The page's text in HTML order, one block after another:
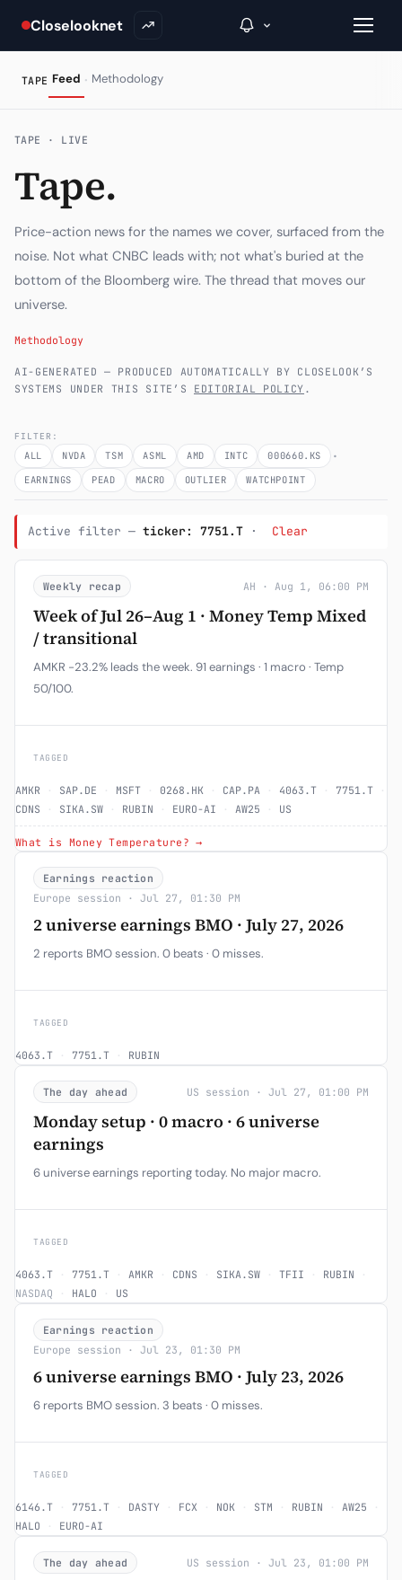
Closelooknet
Inside C+
The Vault
Portfolio Books
Weekly Signal
Subscribe
TAPE Feed · Methodology
TAPE · LIVE
Tape.
Price-action news for the names we cover, surfaced from the
noise. Not what CNBC leads with; not what's buried at the
bottom of the Bloomberg wire. The thread that moves our
universe.
Methodology
AI-GENERATED — PRODUCED AUTOMATICALLY BY CLOSELOOK’S
SYSTEMS UNDER THIS SITE’S EDITORIAL POLICY .
FILTER:
ALL NVDA TSM ASML AMD INTC 000660.KS ·
EARNINGS PEAD MACRO OUTLIER WATCHPOINT
Active filter — ticker: 7751.T · Clear
Weekly recap AH · Aug 1, 06:00 PM
Week of Jul 26–Aug 1 · Money Temp Mixed
/ transitional
AMKR -23.2% leads the week. 91 earnings · 1 macro · Temp
50/100.
TAGGED
AMKR · SAP.DE · MSFT · 0268.HK · CAP.PA · 4063.T · 7751.T ·
CDNS · SIKA.SW · RUBIN · EURO-AI · AW25 · US
What is Money Temperature? →
Earnings reaction
Europe session · Jul 27, 01:30 PM
2 universe earnings BMO · July 27, 2026
2 reports BMO session. 0 beats · 0 misses.
TAGGED
4063.T · 7751.T · RUBIN
The day ahead US session · Jul 27, 01:00 PM
Monday setup · 0 macro · 6 universe
earnings
6 universe earnings reporting today. No major macro.
TAGGED
4063.T · 7751.T · AMKR · CDNS · SIKA.SW · TFII · RUBIN ·
NASDAQ · HALO · US
Earnings reaction
Europe session · Jul 23, 01:30 PM
6 universe earnings BMO · July 23, 2026
6 reports BMO session. 3 beats · 0 misses.
TAGGED
6146.T · 7751.T · DASTY · FCX · NOK · STM · RUBIN · AW25 ·
HALO · EURO-AI
The day ahead US session · Jul 23, 01:00 PM